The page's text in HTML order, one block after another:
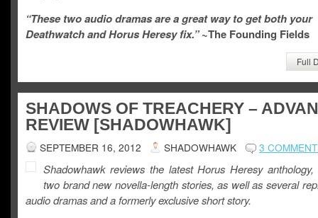
“These two audio dramas are a great way to get both your
Deathwatch and Horus Heresy fix.” ~The Founding Fields
Full
SHADOWS OF TREACHERY –
REVIEW [SHADOWHAWK]
SEPTEMBER 16, 2012 SHADOWHAWK 3
Shadowhawk reviews the latest Horus Heresy anthology,
two brand new novella-length stories, as well as several
audio dramas and a formerly exclusive short story.